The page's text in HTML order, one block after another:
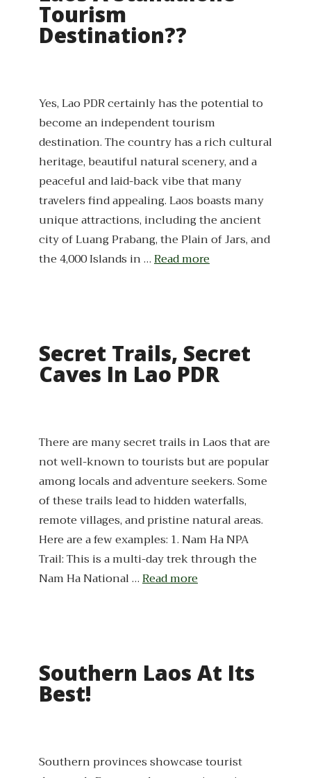
Tourism
Destination??
Yes, Lao PDR certainly has the potential to
become an independent tourism
destination. The country has a rich cultural
heritage, beautiful natural scenery, and a
peaceful and laid-back vibe that many
travelers find appealing. Laos boasts many
unique attractions, including the ancient
city of Luang Prabang, the Plain of Jars, and
the 4,000 Islands in …Read more
Secret Trails, Secret
Caves In Lao PDR
There are many secret trails in Laos that are
not well-known to tourists but are popular
among locals and adventure seekers. Some
of these trails lead to hidden waterfalls,
remote villages, and pristine natural areas.
Here are a few examples: 1. Nam Ha NPA
Trail: This is a multi-day trek through the
Nam Ha National …Read more
Southern Laos At Its
Best!
Southern provinces showcase tourist